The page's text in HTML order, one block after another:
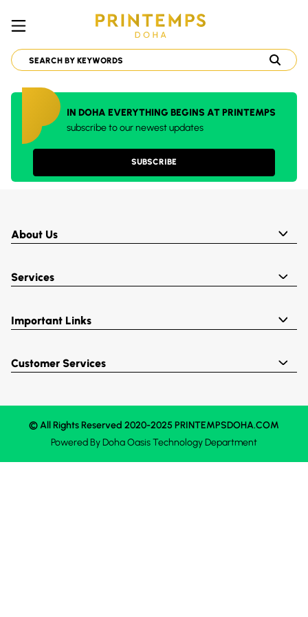
IN DOHA EVERYTHING BEGINS AT PRINTEMPS
subscribe to our newest updates
SUBSCRIBE
About Us
Services
Important Links
Customer Services
© All Rights Reserved 2020-2025 PRINTEMPSDOHA.COM
Powered ByDoha OasisTechnology Department